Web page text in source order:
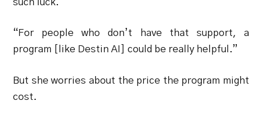
“For people who don’t have that support, a
program [like Destin AI] could be really helpful.”
But she worries about the price the program might
cost.